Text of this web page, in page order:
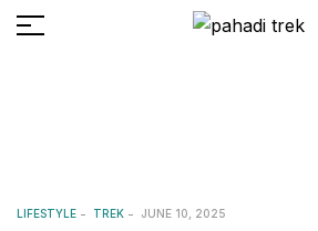
LIFESTYLE TREK JUNE 10, 2025